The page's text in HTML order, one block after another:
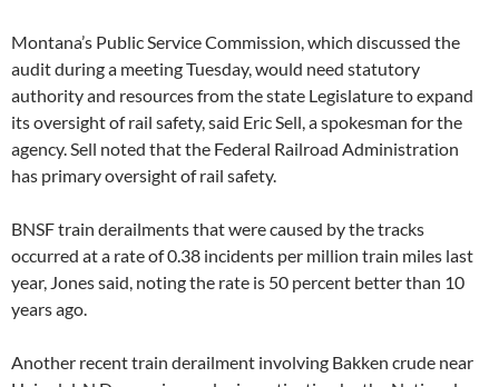
Montana’s Public Service Commission, which discussed the
audit during a meeting Tuesday, would need statutory
authority and resources from the state Legislature to expand
its oversight of rail safety, said Eric Sell, a spokesman for the
agency. Sell noted that the Federal Railroad Administration
has primary oversight of rail safety.
BNSF train derailments that were caused by the tracks
occurred at a rate of 0.38 incidents per million train miles last
year, Jones said, noting the rate is 50 percent better than 10
years ago.
Another recent train derailment involving Bakken crude near